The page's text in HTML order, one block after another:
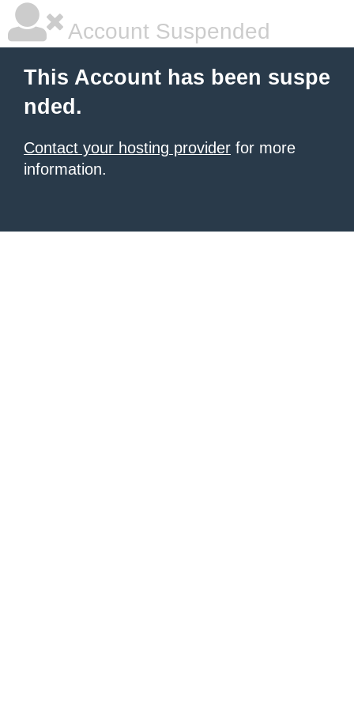
Account Suspended
This Account has been suspe
nded.
Contact your hosting provider for more
information.